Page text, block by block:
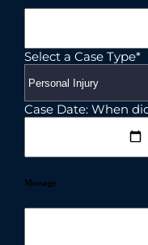
Select a Case Type*
Case Date: When
Message